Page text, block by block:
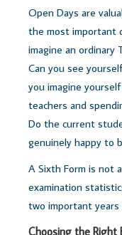
Open Days are
the most important
imagine an ordinary
Can you see
you imagine
teachers and
Do the current
genuinely happy to
A Sixth Form is not
examination
two important
Choosing the Right